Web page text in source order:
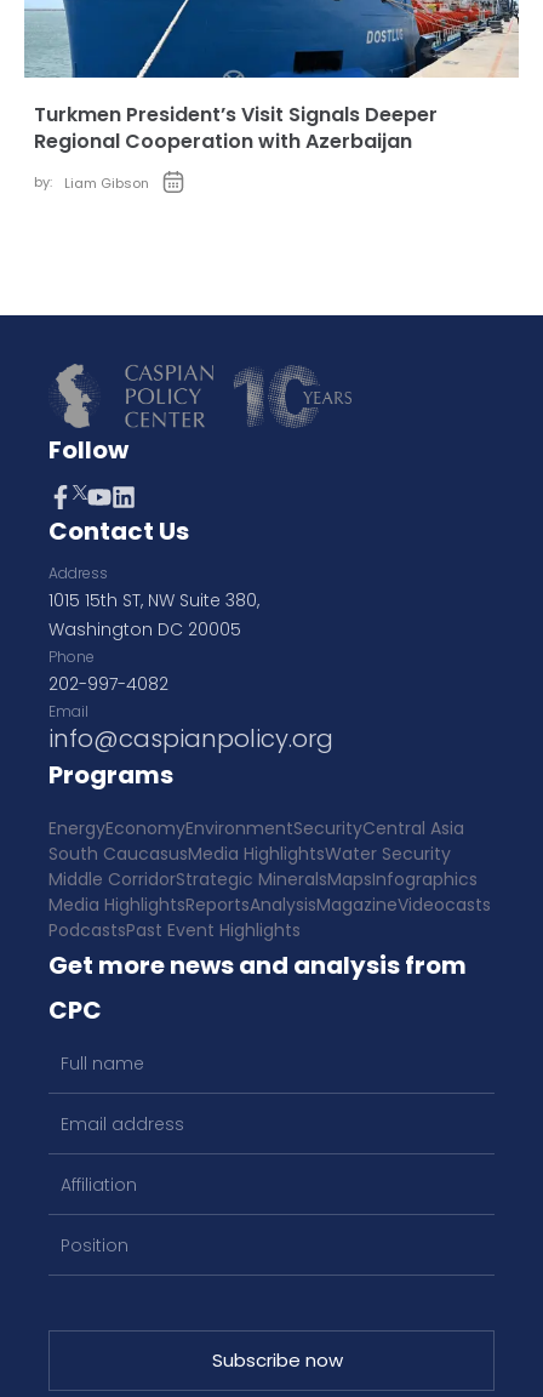
Turkmen President’s Visit Signals Deeper
Regional Cooperation with Azerbaijan
by: Liam Gibson
Follow
Contact Us
Address
1015 15th ST, NW Suite 380,
Washington DC 20005
Phone
202-997-4082
Email
info@caspianpolicy.org
Programs
EnergyEconomyEnvironmentSecurityCentral Asia
South CaucasusMedia HighlightsWater Security
Middle CorridorStrategic MineralsMapsInfographics
Media HighlightsReportsAnalysisMagazineVideocasts
PodcastsPast Event Highlights
Get more news and analysis from
CPC